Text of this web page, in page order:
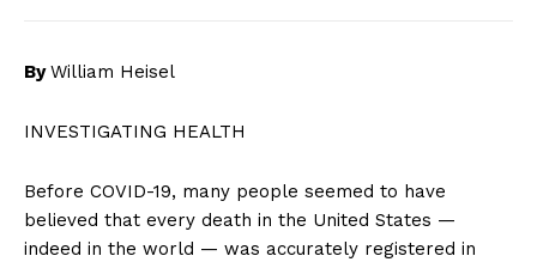
ByWilliam Heisel
INVESTIGATING HEALTH
Before COVID-19, many people seemed to have
believed that every death in the United States —
indeed in the world — was accurately registered in